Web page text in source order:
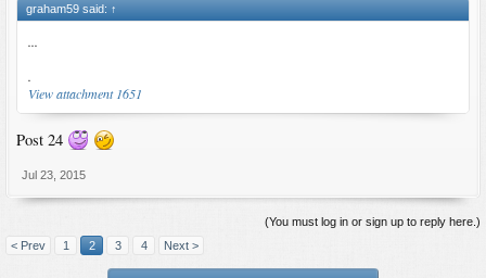
graham59 said: ↑
...
.
View attachment 1651
Post 24
Jul 23, 2015
(You must log in or sign up to reply here.)
< Prev
1 2 3 4 Next >